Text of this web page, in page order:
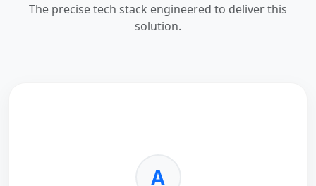
The precise tech stack engineered to deliver this
solution.
A